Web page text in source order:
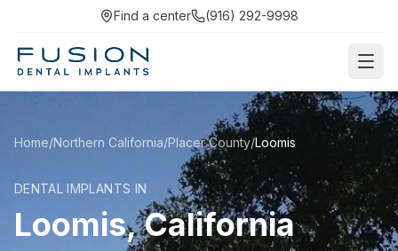
Find a center (916) 292-9998
Home/Northern California/Placer County/Loomis
DENTAL IMPLANTS IN
Loomis, California